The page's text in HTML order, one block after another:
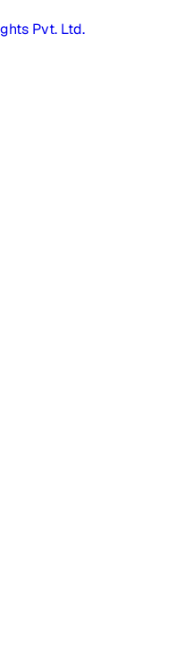
Pvt. Ltd.